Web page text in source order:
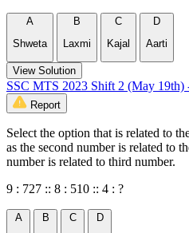
A
Shweta
B
Laxmi
C
Kajal
D
Aarti
View Solution
SSC MTS 2023 Shift 2 (May 19th)
Report
Select the option that is related to
as the second number is related to
number is related to third number.
9 : 727 :: 8 : 510 :: 4 : ?
A
B
C
D